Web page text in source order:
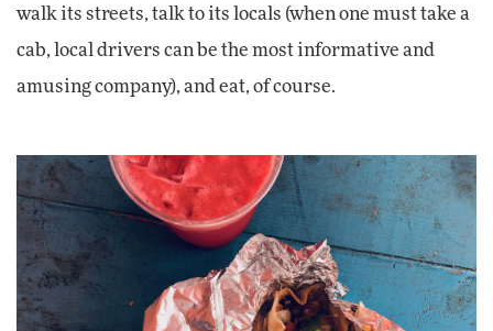
walk its streets, talk to its locals (when one must take a
cab, local drivers can be the most informative and
amusing company), and eat, of course.